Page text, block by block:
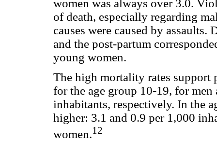
women was always over 3.0.
of death, especially regarding
causes were caused by
and the post-partum
young women.
The high mortality rates support
for the age group 10-19, for
inhabitants, respectively. In the
higher: 3.1 and 0.9 per 1,000
women.12